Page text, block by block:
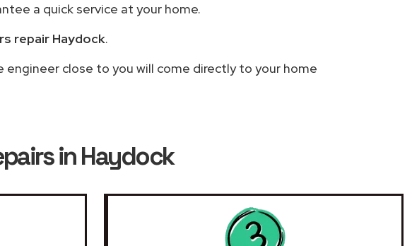
a quick service at your home.
repair Haydock.
engineer close to you will come directly to your home
in Haydock